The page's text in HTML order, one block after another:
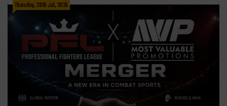
Thursday, 30th Jul, 2026